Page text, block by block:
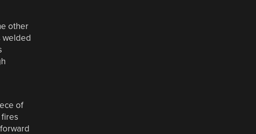
other
welded
of